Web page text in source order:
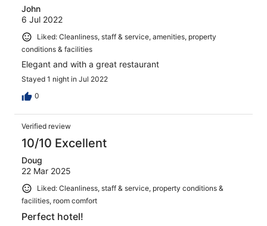
John
6 Jul 2022
Liked: Cleanliness, staff & service, amenities, property
conditions & facilities
Elegant and with a great restaurant
Stayed 1 night in Jul 2022
0
Verified review
10/10 Excellent
Doug
22 Mar 2025
Liked: Cleanliness, staff & service, property conditions &
facilities, room comfort
Perfect hotel!